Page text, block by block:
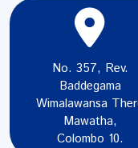
No. 357, Rev.
Baddegama
Wimalawansa
Mawatha,
Colombo 10.